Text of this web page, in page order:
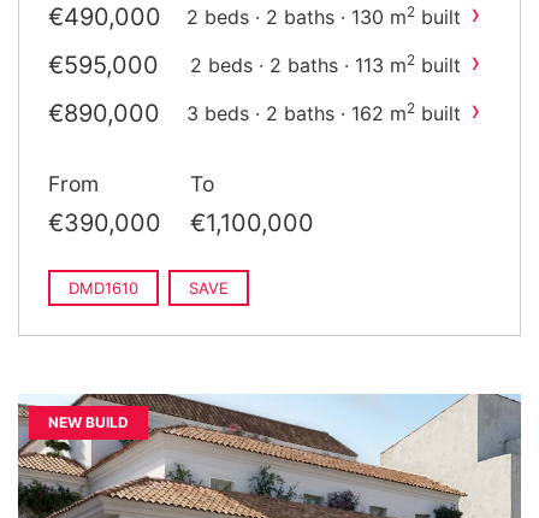
€490,000 2 beds · 2 baths · 130 m2 built ›
€595,000 2 beds · 2 baths · 113 m2 built ›
€890,000 3 beds · 2 baths · 162 m2 built ›
From
€390,000
To
€1,100,000
DMD1610 SAVE
NEW BUILD